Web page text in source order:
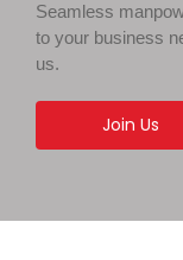
Seamless
to your business
us.
Join Us